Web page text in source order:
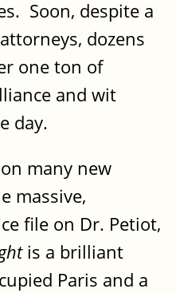
Soon, despite a
dozens
one ton of
and wit
day.
many new
massive,
file on Dr. Petiot,
is a brilliant
Paris and a